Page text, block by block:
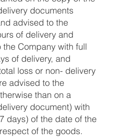
documents
advised to the
of delivery and
Company with full
of delivery, and
loss or non- delivery
advised to the
than on a
document) with
days) of the date of the
of the goods.